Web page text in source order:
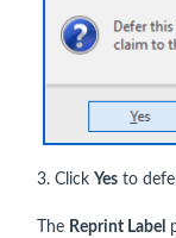
3. Click Yes to
The Reprint Label